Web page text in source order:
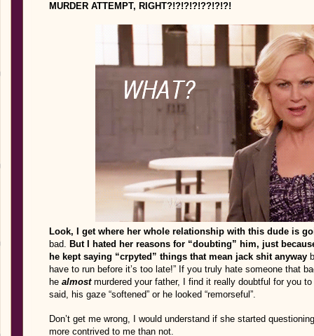
MURDER ATTEMPT, RIGHT?!?!?!?!??!?!?!
Look, I get where her whole relationship with this dude is
bad. But I hated her reasons for “doubting” him, just
he kept saying “crpyted” things that mean jack shit anyway
have to run before it’s too late!” If you truly hate someone that
he almostmurdered your father, I find it really doubtful for you
said, his gaze “softened” or he looked “remorseful”.
Don’t get me wrong, I would understand if she started
more contrived to me than not.